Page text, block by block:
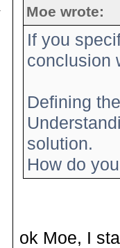
Moe wrote:
If you
conclusion
Defining
solution.
How do
ok Moe, I